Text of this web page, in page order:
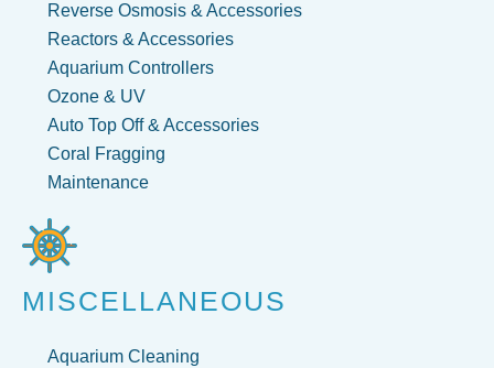
Reverse Osmosis & Accessories
Reactors & Accessories
Aquarium Controllers
Ozone & UV
Auto Top Off & Accessories
Coral Fragging
Maintenance
MISCELLANEOUS
Aquarium Cleaning